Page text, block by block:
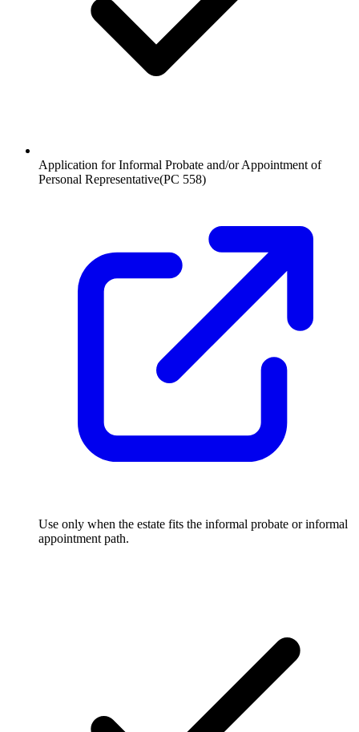
Application for Informal Probate and/or Appointment of
Personal Representative(PC 558)
Use only when the estate fits the informal probate or informal
appointment path.